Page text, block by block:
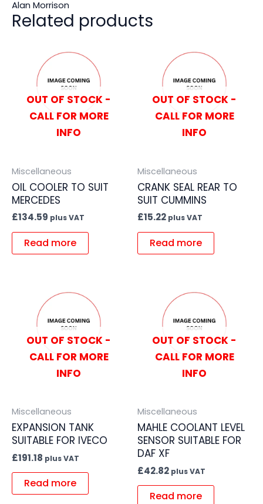
Alan Morrison
Related products
OUT OF STOCK -
CALL FOR MORE
INFO
Miscellaneous
OIL COOLER TO SUIT
MERCEDES
£134.59 plus VAT
Read more
OUT OF STOCK -
CALL FOR MORE
INFO
Miscellaneous
CRANK SEAL REAR TO
SUIT CUMMINS
£15.22 plus VAT
Read more
OUT OF STOCK -
CALL FOR MORE
INFO
Miscellaneous
EXPANSION TANK
SUITABLE FOR IVECO
£191.18 plus VAT
Read more
OUT OF STOCK -
CALL FOR MORE
INFO
Miscellaneous
MAHLE COOLANT LEVEL
SENSOR SUITABLE FOR
DAF XF
£42.82 plus VAT
Read more